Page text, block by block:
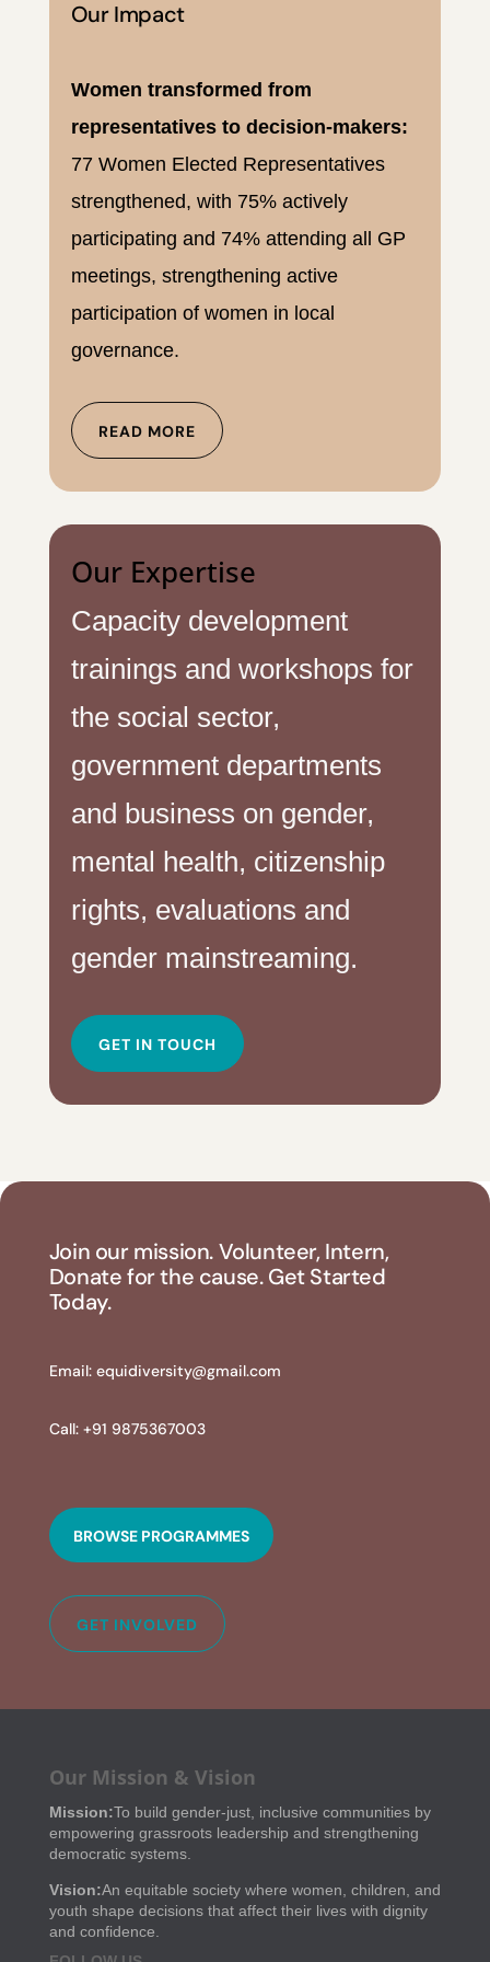
Our Impact
Women transformed from
representatives to decision-makers:
77 Women Elected Representatives
strengthened, with 75% actively
participating and 74% attending all GP
meetings, strengthening active
participation of women in local
governance.
READ MORE
Our Expertise
Capacity development
trainings and workshops for
the social sector,
government departments
and business on gender,
mental health, citizenship
rights, evaluations and
gender mainstreaming.
GET IN TOUCH
Join our mission. Volunteer, Intern,
Donate for the cause. Get Started
Today.
Email: equidiversity@gmail.com
Call: +91 9875367003
BROWSE PROGRAMMES
GET INVOLVED
Our Mission & Vision
Mission:To build gender-just, inclusive communities by
empowering grassroots leadership and strengthening
democratic systems.
Vision:An equitable society where women, children, and
youth shape decisions that affect their lives with dignity
and confidence.